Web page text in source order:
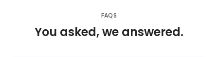
FAQS
You asked, we answered.